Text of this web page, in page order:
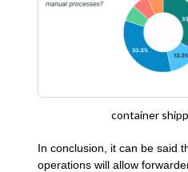
container
In conclusion, it can be said
operations will allow